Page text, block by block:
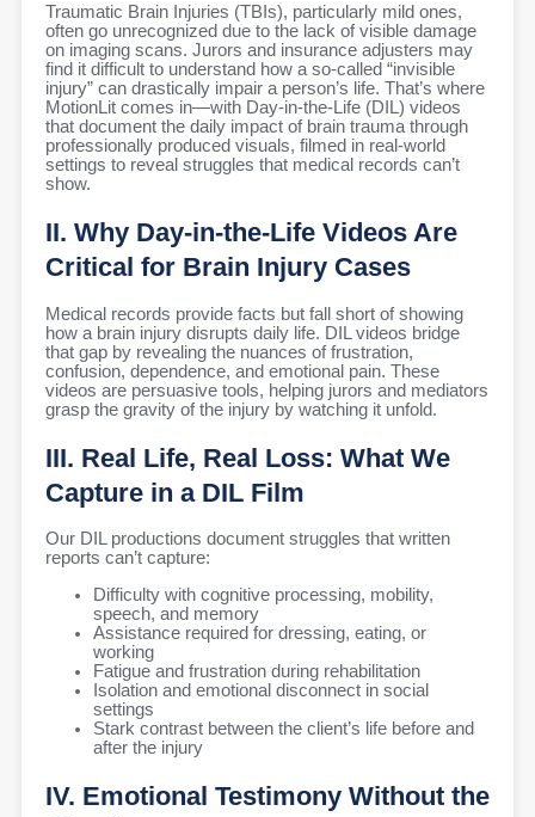
Traumatic Brain Injuries (TBIs), particularly mild ones,
often go unrecognized due to the lack of visible damage
on imaging scans. Jurors and insurance adjusters may
find it difficult to understand how a so-called “invisible
injury” can drastically impair a person’s life. That’s where
MotionLit comes in—with Day-in-the-Life (DIL) videos
that document the daily impact of brain trauma through
professionally produced visuals, filmed in real-world
settings to reveal struggles that medical records can’t
show.
II. Why Day-in-the-Life Videos Are
Critical for Brain Injury Cases
Medical records provide facts but fall short of showing
how a brain injury disrupts daily life. DIL videos bridge
that gap by revealing the nuances of frustration,
confusion, dependence, and emotional pain. These
videos are persuasive tools, helping jurors and mediators
grasp the gravity of the injury by watching it unfold.
III. Real Life, Real Loss: What We
Capture in a DIL Film
Our DIL productions document struggles that written
reports can’t capture:
Difficulty with cognitive processing, mobility,
speech, and memory
Assistance required for dressing, eating, or
working
Fatigue and frustration during rehabilitation
Isolation and emotional disconnect in social
settings
Stark contrast between the client’s life before and
after the injury
IV. Emotional Testimony Without the